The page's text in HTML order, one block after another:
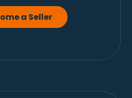
a Seller